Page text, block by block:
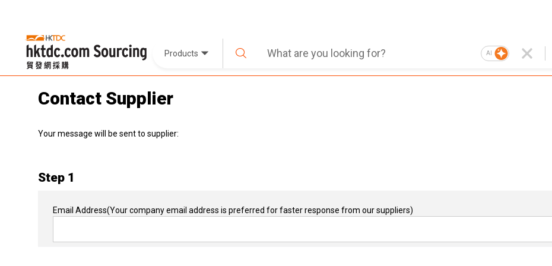
Products AI
Contact Supplier
Your message will be sent to supplier:
Step 1
Email Address(Your company email address is preferred for faster response from our suppliers)